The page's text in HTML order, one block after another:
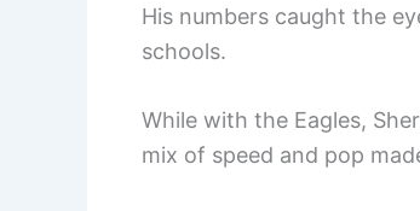
His numbers caught the
schools.
While with the Eagles,
mix of speed and pop